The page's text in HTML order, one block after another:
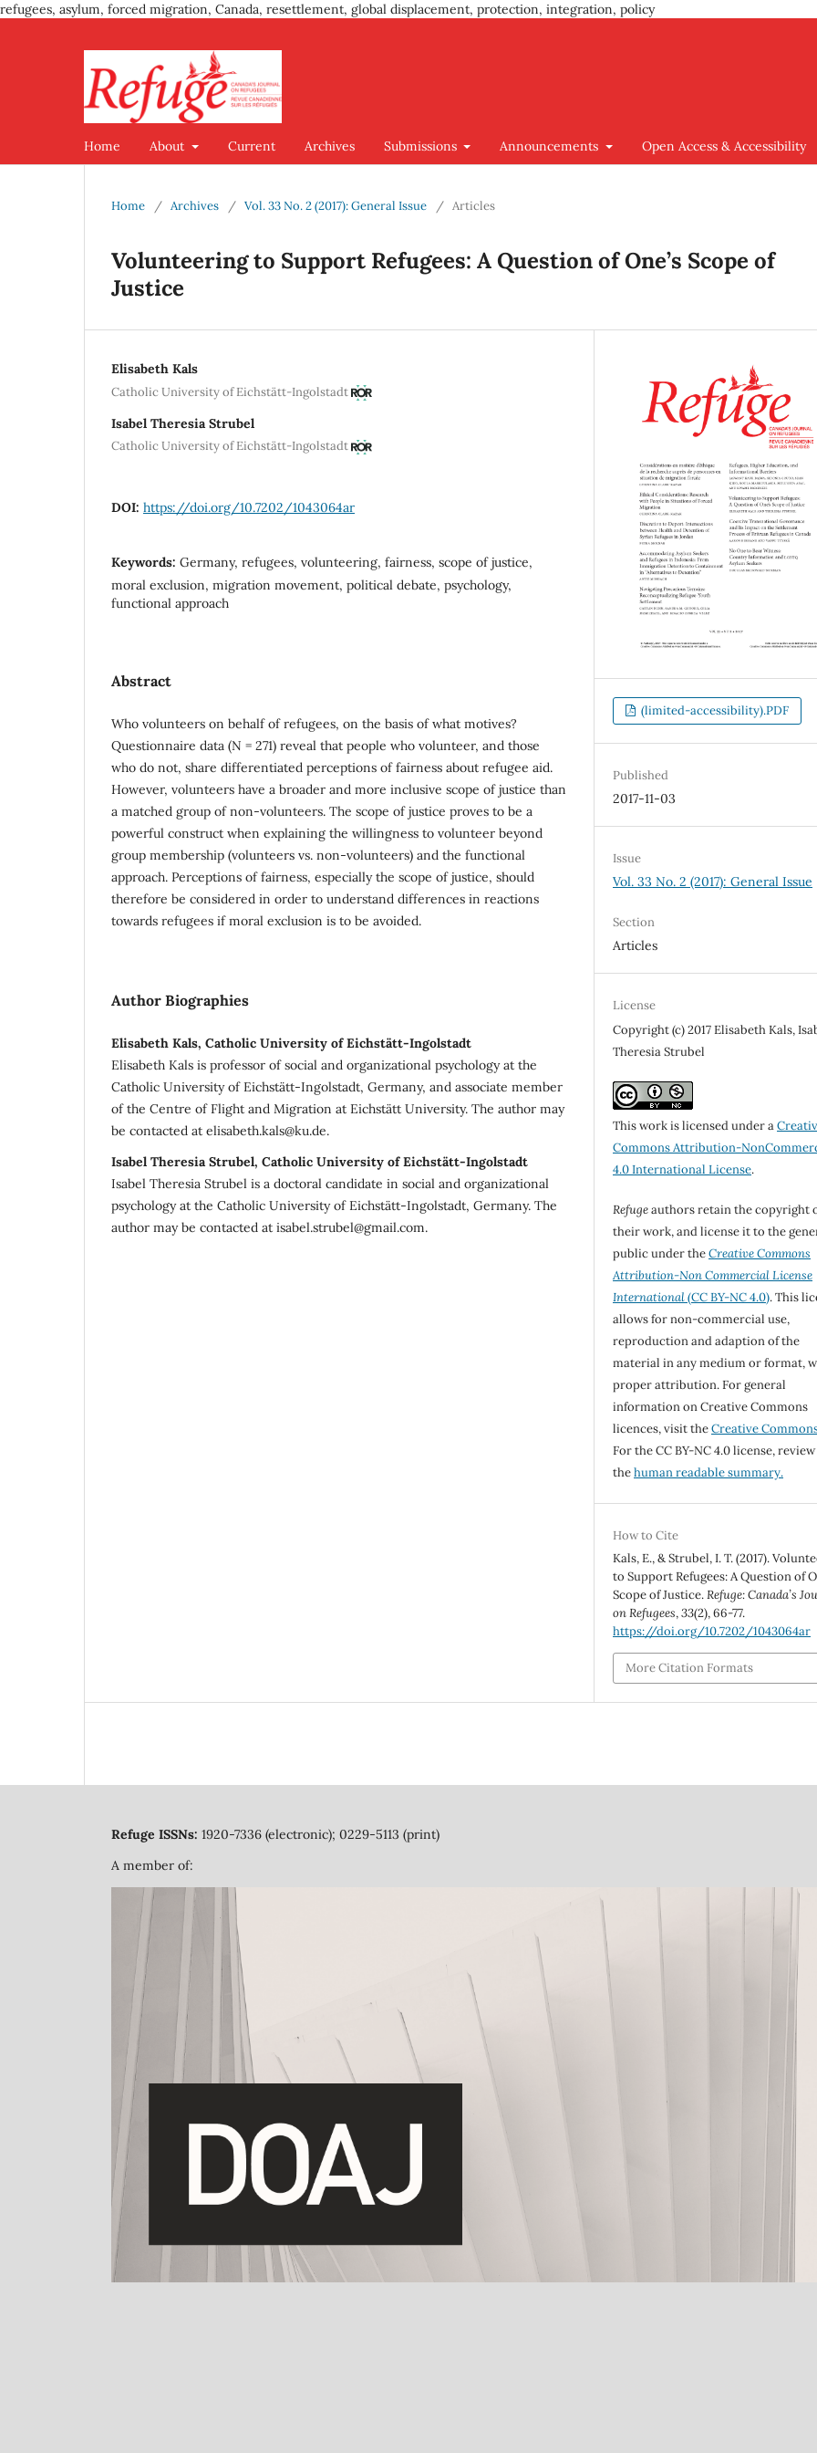
refugees, asylum, forced migration, Canada, resettlement, global displacement, protection, integration, policy
Home About Current Archives Submissions Announcements Open Access & Accessibility
Home / Archives / Vol. 33 No. 2 (2017): General Issue / Articles
Volunteering to Support Refugees: A Question of One’s Scope of
Justice
Elisabeth Kals
Catholic University of Eichstätt-Ingolstadt
Isabel Theresia Strubel
Catholic University of Eichstätt-Ingolstadt
DOI: https://doi.org/10.7202/1043064ar
Keywords: Germany, refugees, volunteering, fairness, scope of justice,
moral exclusion, migration movement, political debate, psychology,
functional approach
Abstract
Who volunteers on behalf of refugees, on the basis of what motives?
Questionnaire data (N = 271) reveal that people who volunteer, and those
who do not, share differentiated perceptions of fairness about refugee aid.
However, volunteers have a broader and more inclusive scope of justice than
a matched group of non-volunteers. The scope of justice proves to be a
powerful construct when explaining the willingness to volunteer beyond
group membership (volunteers vs. non-volunteers) and the functional
approach. Perceptions of fairness, especially the scope of justice, should
therefore be considered in order to understand differences in reactions
towards refugees if moral exclusion is to be avoided.
Author Biographies
Elisabeth Kals, Catholic University of Eichstätt-Ingolstadt
Elisabeth Kals is professor of social and organizational psychology at the
Catholic University of Eichstätt-Ingolstadt, Germany, and associate member
of the Centre of Flight and Migration at Eichstätt University. The author may
be contacted at elisabeth.kals@ku.de.
Isabel Theresia Strubel, Catholic University of Eichstätt-Ingolstadt
Isabel Theresia Strubel is a doctoral candidate in social and organizational
psychology at the Catholic University of Eichstätt-Ingolstadt, Germany. The
author may be contacted at isabel.strubel@gmail.com.
(limited-accessibility).PDF
Published
2017-11-03
Issue
Vol. 33 No. 2 (2017): General Issue
Section
Articles
License
Copyright (c) 2017 Elisabeth Kals,
Theresia Strubel
This work is licensed under a
Commons Attribution-
4.0 International License.
Refugeauthors retain the copyright
their work, and license it to the
public under theCreative Commons
Attribution-Non Commercial License
International(CC BY-NC 4.0). This
allows for non-commercial use,
reproduction and adaption of the
material in any medium or format,
proper attribution. For general
information on Creative Commons
licences, visit theCreative
For the CC BY-NC 4.0 license, review
thehuman readable summary.
How to Cite
Kals, E., & Strubel, I. T. (2017).
to Support Refugees: A Question of
Scope of Justice.Refuge: Canada’s
on Refugees,33(2), 66-77.
https://doi.org/10.7202/1043064ar
More Citation Formats
Refuge ISSNs: 1920-7336 (electronic); 0229-5113 (print)
A member of: